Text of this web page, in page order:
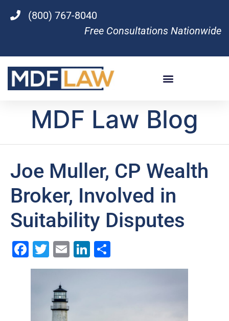
(800) 767-8040
Free Consultations Nationwide
MDF Law Blog
Joe Muller, CP Wealth
Broker, Involved in
Suitability Disputes
Facebook
Twitter
EmailLinkedIn